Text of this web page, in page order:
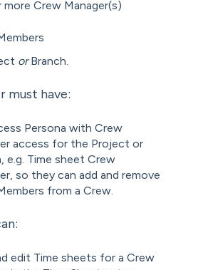
more Crew Manager(s)
orBranch.
must have:
Persona with Crew
access for the Project or
e.g. Time sheet Crew
so they can add and remove
from a Crew.
edit Time sheets for a Crew